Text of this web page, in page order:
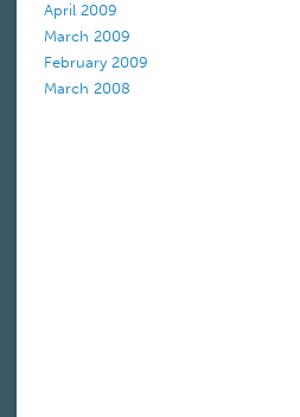
April 2009
March 2009
February 2009
March 2008